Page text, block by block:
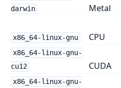
darwin
Metal
x86_64-linux-gnu CPU
x86_64-linux-gnu-
cu12
CUDA
x86_64-linux-gnu-